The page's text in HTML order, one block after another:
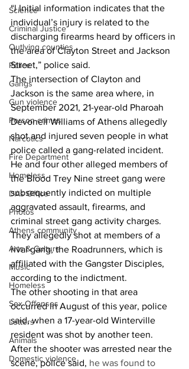
Science
Criminal Justice
Outlying counties
Police
Gangs
Gun violence
Person crimes
Narcotics
Fire Department
Homeless
DAs Office
Photos
Athens community
Arts & Culture
Music
Homeless
Sex Offenses
Letters
Animals
Domestic violence
“l Initial information indicates that the
individual’s injury is related to the
discharging firearms heard by officers in
the area of Clayton Street and Jackson
Street,” police said.
The intersection of Clayton and
Jackson is the same area where, in
September 2021, 21-year-old Pharoah
Devonell Williams of Athens allegedly
shot and injured seven people in what
police called a gang-related incident.
He and four other alleged members of
the Blood Trey Nine street gang were
subsequently indicted on multiple
aggravated assault, firearms, and
criminal street gang activity charges.
They allegedly shot at members of a
rival gang, the Roadrunners, which is
affiliated with the Gangster Disciples,
according to the indictment.
The other shooting in that area
occurred in August of this year, police
said, when a 17-year-old Winterville
resident was shot by another teen.
After the shooter was arrested near the
scene, police said, he was found to